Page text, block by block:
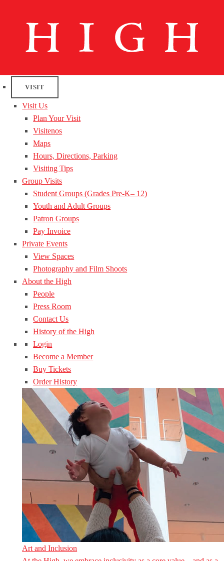
VISIT
Visit Us
Plan Your Visit
Visitenos
Maps
Hours, Directions, Parking
Visiting Tips
Group Visits
Student Groups (Grades Pre-K– 12)
Youth and Adult Groups
Patron Groups
Pay Invoice
Private Events
View Spaces
Photography and Film Shoots
About the High
People
Press Room
Contact Us
History of the High
Login
Become a Member
Buy Tickets
Order History
Art and Inclusion